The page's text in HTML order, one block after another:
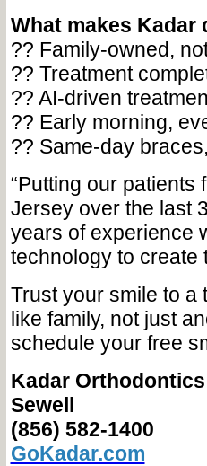
What makes Kadar
?? Family-owned,
?? Treatment
?? AI-driven
?? Early morning,
?? Same-day
“Putting our patients
Jersey over the last
years of experience
technology to create
Trust your smile to a
like family, not just
schedule your free
Kadar Orthodontics
Sewell
(856) 582-1400
GoKadar.com